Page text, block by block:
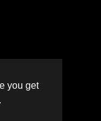
you get